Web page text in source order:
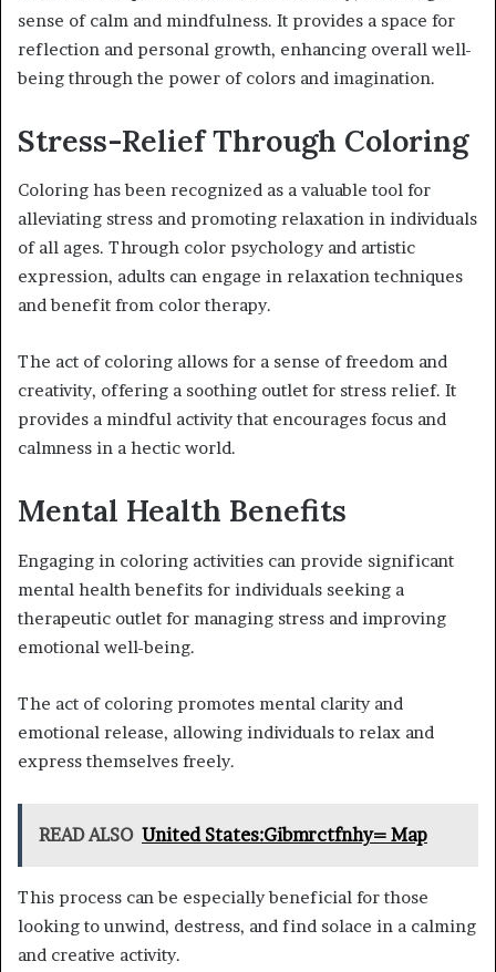
sense of calm and mindfulness. It provides a space for
reflection and personal growth, enhancing overall well-
being through the power of colors and imagination.
Stress-Relief Through Coloring
Coloring has been recognized as a valuable tool for
alleviating stress and promoting relaxation in individuals
of all ages. Through color psychology and artistic
expression, adults can engage in relaxation techniques
and benefit from color therapy.
The act of coloring allows for a sense of freedom and
creativity, offering a soothing outlet for stress relief. It
provides a mindful activity that encourages focus and
calmness in a hectic world.
Mental Health Benefits
Engaging in coloring activities can provide significant
mental health benefits for individuals seeking a
therapeutic outlet for managing stress and improving
emotional well-being.
The act of coloring promotes mental clarity and
emotional release, allowing individuals to relax and
express themselves freely.
READ ALSO United States:Gibmrctfnhy= Map
This process can be especially beneficial for those
looking to unwind, destress, and find solace in a calming
and creative activity.